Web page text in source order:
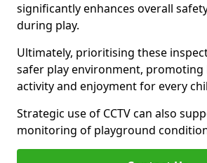
significantly enhances overall
during play.
Ultimately, prioritising these
safer play environment, promoting
activity and enjoyment for every
Strategic use of CCTV can also
monitoring of playground